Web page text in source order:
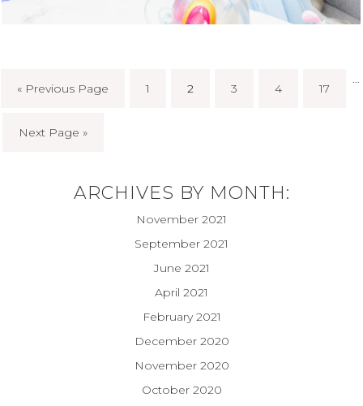
« Previous Page 1 2 3 4
…
17
Next Page »
ARCHIVES BY MONTH:
November 2021
September 2021
June 2021
April 2021
February 2021
December 2020
November 2020
October 2020